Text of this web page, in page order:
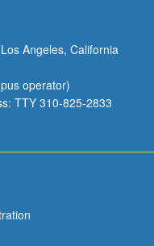
Angeles, California
operator)
TTY 310-825-2833